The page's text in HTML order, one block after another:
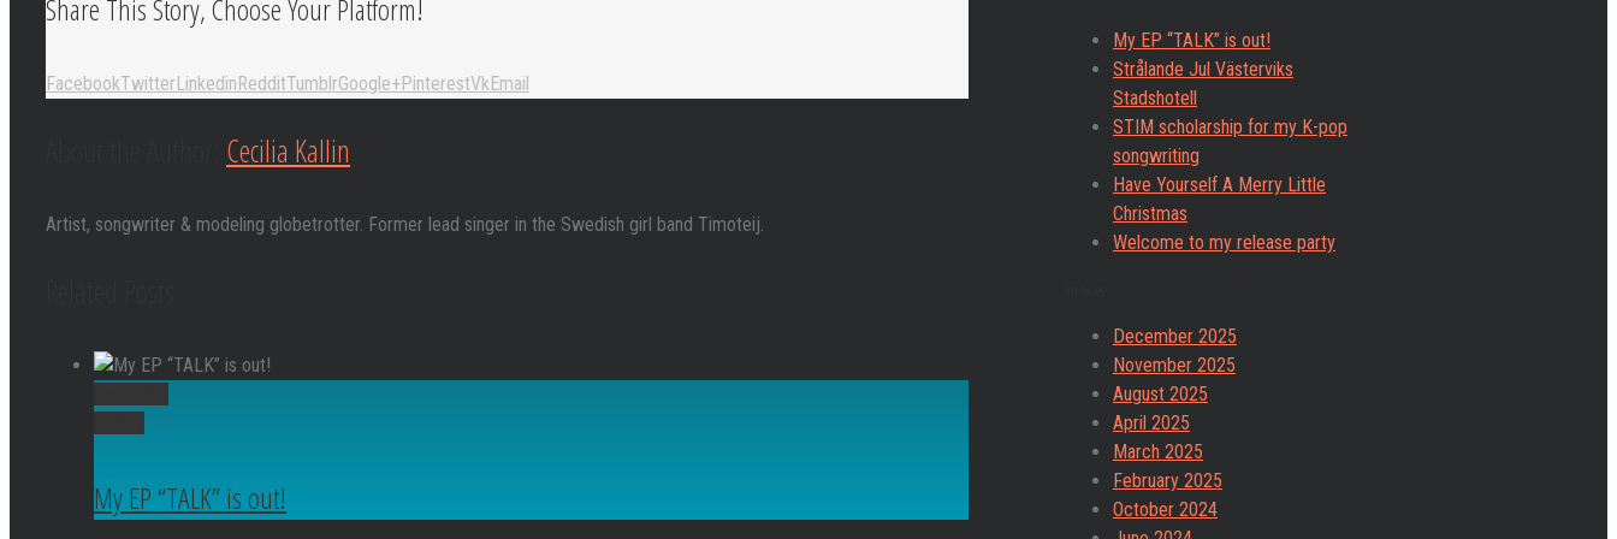
Share This Story, Choose Your Platform!
FacebookTwitterLinkedinRedditTumblrGoogle+PinterestVkEmail
Cecilia Kallin
Artist, songwriter & modeling globetrotter. Former lead singer in the Swedish girl band Timoteij.
My EP “TALK” is out!
My EP “TALK” is out!
Strålande Jul Västerviks
Stadshotell
STIM scholarship for my K-pop
songwriting
Have Yourself A Merry Little
Christmas
Welcome to my release party
December 2025
November 2025
August 2025
April 2025
March 2025
February 2025
October 2024